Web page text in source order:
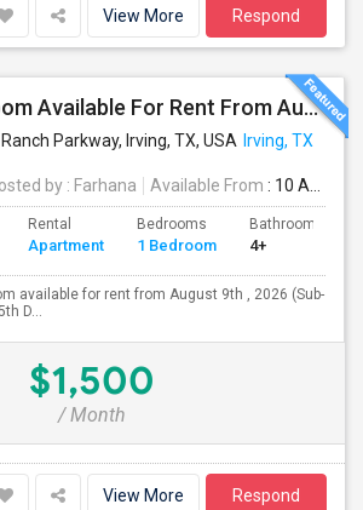
View More Respond
1 Bed 1 Bathroom Available For Rent From August 9th , 2026 For Individual Males/Females Also Available. (Sub-Lease Available Un
Parkway, Irving, TX, USA Irving, TX
by : Farhana Available From : 10 Aug 2026
Rental
Apartment
Bedrooms
1 Bedroom
Bathrooms
4+
available for rent from August 9th , 2026 (Sub-
D...
$1,500
/ Month
View More Respond